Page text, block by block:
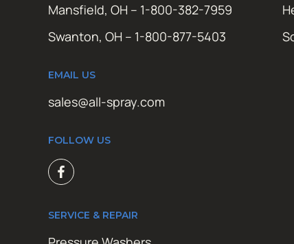
Mansfield, OH – 1-800-382-7959
Swanton, OH – 1-800-877-5403
EMAIL US
sales@all-spray.com
FOLLOW US
SERVICE & REPAIR